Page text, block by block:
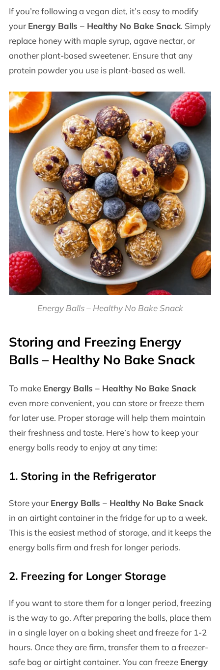
If you’re following a vegan diet, it’s easy to modify
your Energy Balls – Healthy No Bake Snack. Simply
replace honey with maple syrup, agave nectar, or
another plant-based sweetener. Ensure that any
protein powder you use is plant-based as well.
Energy Balls – Healthy No Bake Snack
Storing and Freezing Energy
Balls – Healthy No Bake Snack
To make Energy Balls – Healthy No Bake Snack
even more convenient, you can store or freeze them
for later use. Proper storage will help them maintain
their freshness and taste. Here’s how to keep your
energy balls ready to enjoy at any time:
1. Storing in the Refrigerator
Store your Energy Balls – Healthy No Bake Snack
in an airtight container in the fridge for up to a week.
This is the easiest method of storage, and it keeps the
energy balls firm and fresh for longer periods.
2. Freezing for Longer Storage
If you want to store them for a longer period, freezing
is the way to go. After preparing the balls, place them
in a single layer on a baking sheet and freeze for 1-2
hours. Once they are firm, transfer them to a freezer-
safe bag or airtight container. You can freeze Energy